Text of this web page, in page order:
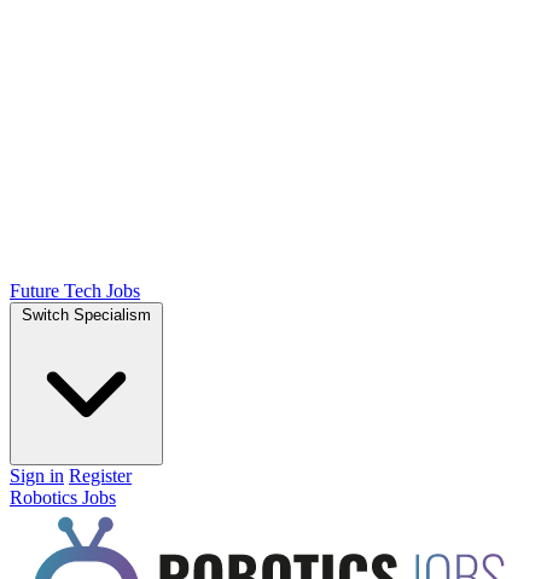
Future Tech Jobs
Switch Specialism
Sign in Register
Robotics Jobs